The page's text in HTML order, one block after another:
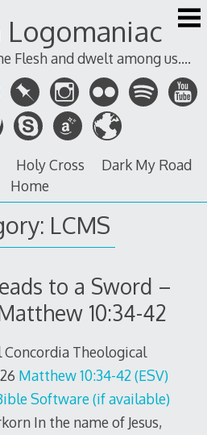
Logomaniac
Flesh and dwelt among us....
Holy Cross
Dark My Road
Home
LCMS
to a Sword –
10:34-42
Concordia Theological
Matthew 10:34-42 (ESV)
In the name of Jesus,